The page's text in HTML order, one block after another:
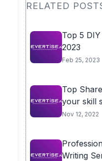
RELATED
Top 5
2023
Feb 25, 2023
Top
your skill
Nov 12, 2022
Writing